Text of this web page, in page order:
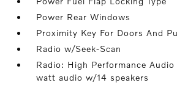
Power Rear Windows
Proximity Key For Doors And
Radio w/Seek-Scan
Radio: High Performance
watt audio w/14 speakers